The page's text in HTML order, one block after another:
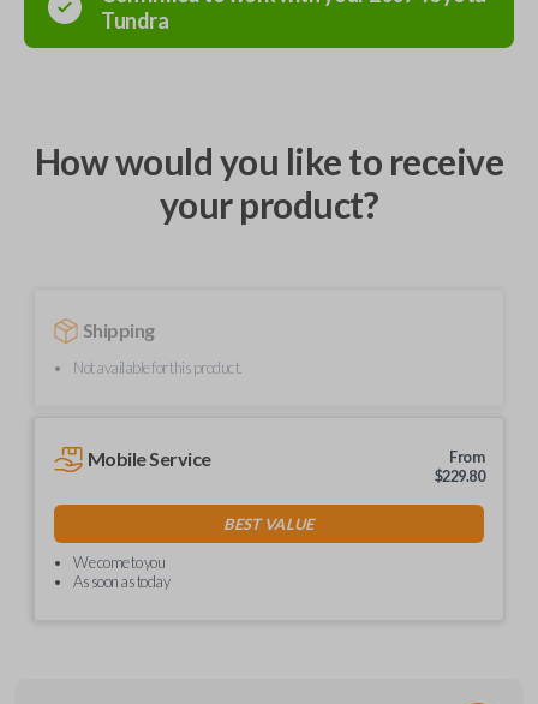
Tundra
How would you like to receive
your product?
Shipping
Not available for this product.
Mobile Service
From
$229.80
BEST VALUE
We come to you
As soon as today